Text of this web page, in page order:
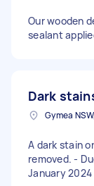
Our wooden
sealant
Dark
Gymea
A dark stain
removed. -
January 2024